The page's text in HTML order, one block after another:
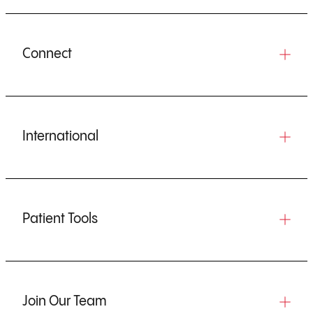
Connect
International
Patient Tools
Join Our Team